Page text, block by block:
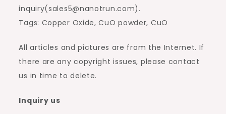
inquiry(sales5@nanotrun.com).
Tags: Copper Oxide, CuO powder, CuO
All articles and pictures are from the Internet. If
there are any copyright issues, please contact
us in time to delete.
Inquiry us